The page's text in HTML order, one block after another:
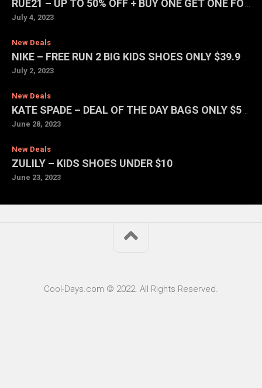
July 4, 2023
New Deals
July 2, 2023
New Deals
June 28, 2023
New Deals
ZULILY – KIDS SHOES UNDER $10
June 23, 2023
Cool-Days.com © 2022. All Rights Reserved.